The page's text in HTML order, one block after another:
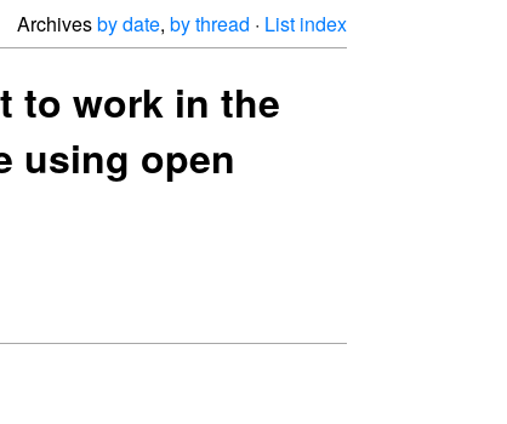
Archivesby date, by thread · List index
to work in the
using open